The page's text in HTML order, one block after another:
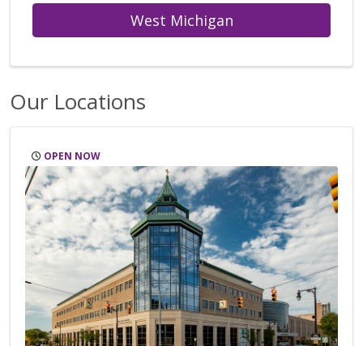
West Michigan
Our Locations
OPEN NOW